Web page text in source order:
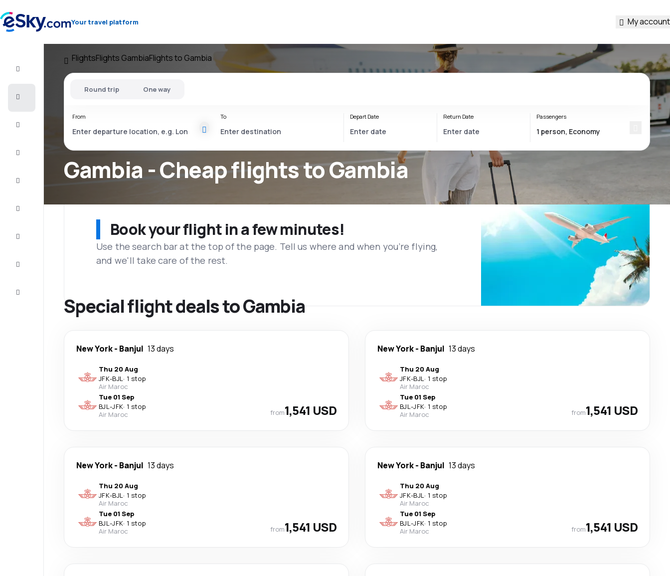
Your travel platform My account
FlightsFlights GambiaFlights to Gambia
Gambia - Cheap flights to Gambia
Round trip One way
From To Depart Date Return Date Passengers
Book your flight in a few minutes!
Use the search bar at the top of the page. Tell us where and when you’re flying,
and we'll take care of the rest.
Special flight deals to Gambia
New York- Banjul 13 days
Thu 20 Aug
JFK-BJL· 1 stop
Air Maroc
Tue 01 Sep
BJL-JFK· 1 stop
Air Maroc
from1,541 USD
New York- Banjul 13 days
Thu 20 Aug
JFK-BJL· 1 stop
Air Maroc
Tue 01 Sep
BJL-JFK· 1 stop
Air Maroc
from1,541 USD
New York- Banjul 13 days
Thu 20 Aug
JFK-BJL· 1 stop
Air Maroc
Tue 01 Sep
BJL-JFK· 1 stop
Air Maroc
from1,541 USD
New York- Banjul 13 days
Thu 20 Aug
JFK-BJL· 1 stop
Air Maroc
Tue 01 Sep
BJL-JFK· 1 stop
Air Maroc
from1,541 USD